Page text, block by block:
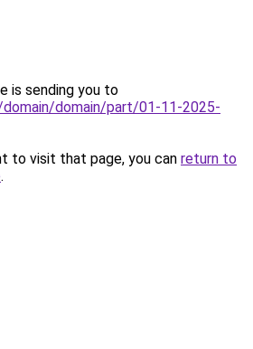
is sending you to
domain/part/01-11-2025-
to visit that page, you can return to
.